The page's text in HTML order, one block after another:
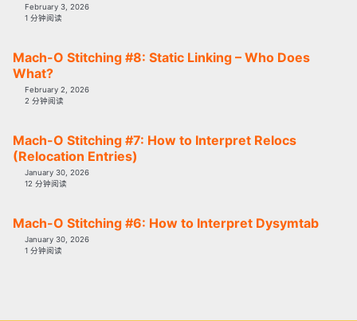
February 3, 2026
1 分钟阅读
Mach-O Stitching #8: Static Linking – Who Does
What?
February 2, 2026
2 分钟阅读
Mach-O Stitching #7: How to Interpret Relocs
(Relocation Entries)
January 30, 2026
12 分钟阅读
Mach-O Stitching #6: How to Interpret Dysymtab
January 30, 2026
1 分钟阅读